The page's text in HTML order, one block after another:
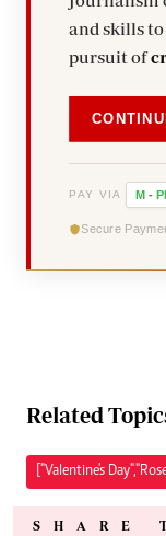
and skills
pursuit of
PAY VIA M -
Secure
Related
["Valentine's
SHARE